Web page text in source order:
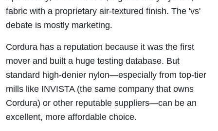
fabric with a proprietary air-textured finish. The 'vs'
debate is mostly marketing.
Cordura has a reputation because it was the first
mover and built a huge testing database. But
standard high-denier nylon—especially from top-tier
mills like INVISTA (the same company that owns
Cordura) or other reputable suppliers—can be an
excellent, more affordable choice.